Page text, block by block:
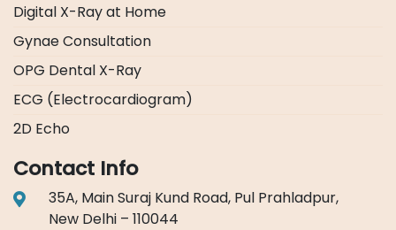
Digital X-Ray at Home
Gynae Consultation
OPG Dental X-Ray
ECG (Electrocardiogram)
2D Echo
Contact Info
35A, Main Suraj Kund Road, Pul Prahladpur,
New Delhi – 110044